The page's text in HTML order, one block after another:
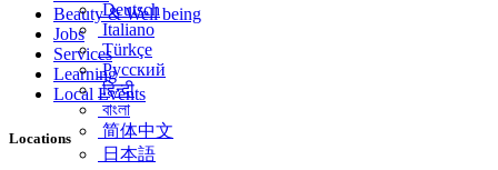
Deutsch
Italiano
Türkçe
Русский
हिन्दी
বাংলা
简体中文
日本語
Beauty & Well being
Jobs
Services
Learning
Local Events
Locations